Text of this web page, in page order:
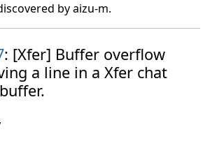
by aizu-m.
: [Xfer] Buffer overflow
a line in a Xfer chat